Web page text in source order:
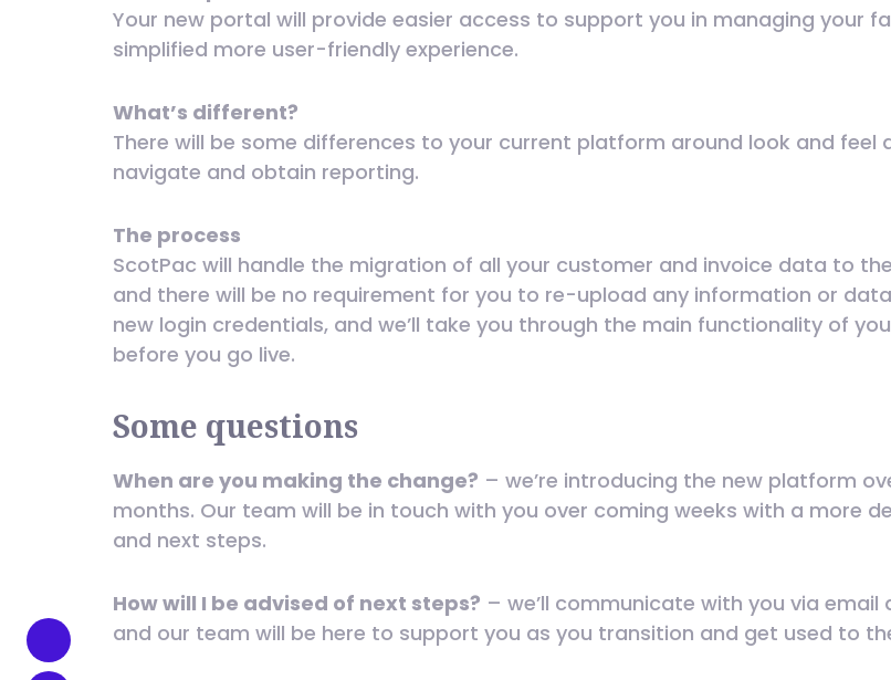
Your new portal will provide easier access to support you in managing your
simplified more user-friendly experience.
What’s different?
There will be some differences to your current platform around look and feel
navigate and obtain reporting.
The process
ScotPac will handle the migration of all your customer and invoice data to
and there will be no requirement for you to re-upload any information or data.
new login credentials, and we’ll take you through the main functionality of
before you go live.
Some questions
When are you making the change? – we’re introducing the new platform
months. Our team will be in touch with you over coming weeks with a more
and next steps.
How will I be advised of next steps? – we’ll communicate with you via email
and our team will be here to support you as you transition and get used to